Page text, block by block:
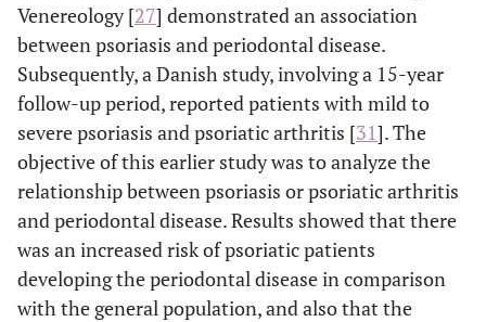
Venereology [27] demonstrated an association
between psoriasis and periodontal disease.
Subsequently, a Danish study, involving a 15-year
follow-up period, reported patients with mild to
severe psoriasis and psoriatic arthritis [31]. The
objective of this earlier study was to analyze the
relationship between psoriasis or psoriatic arthritis
and periodontal disease. Results showed that there
was an increased risk of psoriatic patients
developing the periodontal disease in comparison
with the general population, and also that the